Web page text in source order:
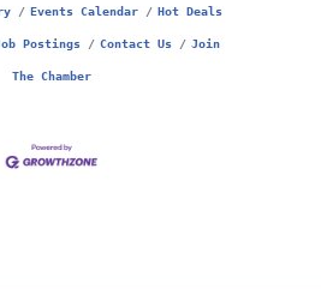
Events Calendar Hot Deals
Postings Contact Us Join
The Chamber